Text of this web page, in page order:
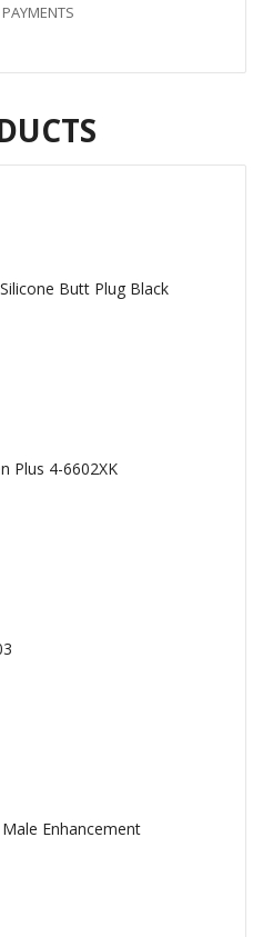
Butt Plug Black
Plus 4-6602XK
Enhancement